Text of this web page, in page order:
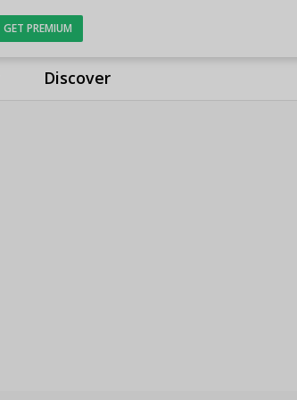
Discover
GET PREMIUM